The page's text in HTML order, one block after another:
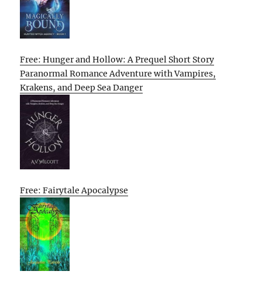
Free: Hunger and Hollow: A Prequel Short Story
Paranormal Romance Adventure with Vampires,
Krakens, and Deep Sea Danger
Free: Fairytale Apocalypse